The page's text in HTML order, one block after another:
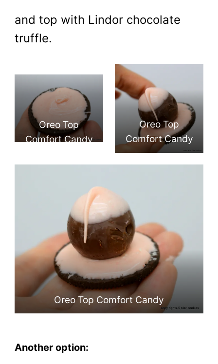
and top with Lindor chocolate
truffle.
Oreo Top
Comfort Candy
Oreo Top
Comfort Candy
Oreo Top Comfort Candy
Another option: